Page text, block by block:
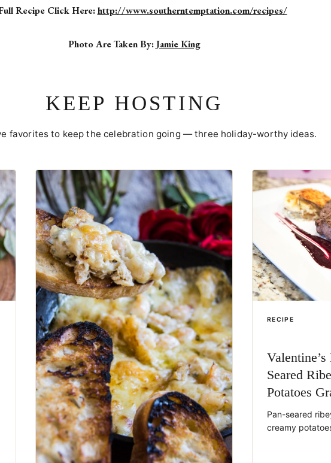
Recipe Click Here:http://www.southerntemptation.com/recipes/
Photo Are Taken By:Jamie King
KEEP HOSTING
favorites to keep the celebration going — three holiday-worthy ideas.
RECIPE
Seared
Potatoes
Pan-seared
creamy